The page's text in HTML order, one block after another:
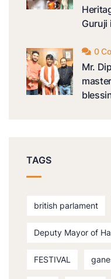
Guruji
0
Mr.
TAGS
british parlament
Deputy Mayor of
FESTIVAL